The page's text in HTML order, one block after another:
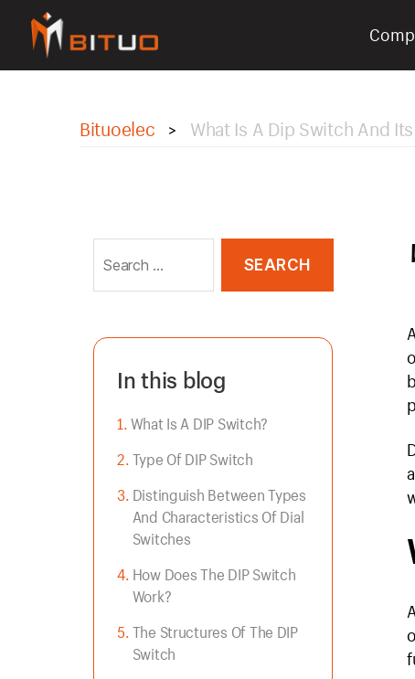
bituoelec
Bituoelec > What Is A Dip Switch And
for:
In this blog
What Is A DIP Switch?
Type Of DIP Switch
Distinguish Between Types
And Characteristics Of Dial
Switches
How Does The DIP Switch
Work?
The Structures Of The DIP
Switch